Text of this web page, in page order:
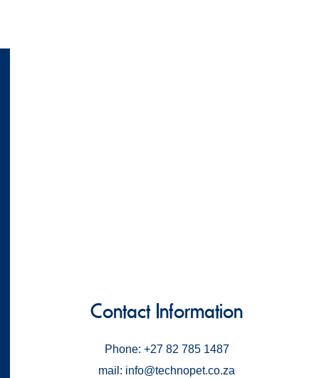
Contact Information
Phone: +27 82 785 1487
mail: info@technopet.co.za